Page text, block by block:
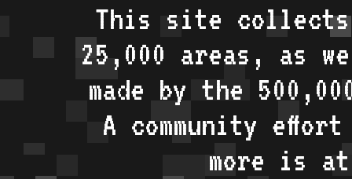
This site collects
25,000 areas, as
made by the
A community
more is